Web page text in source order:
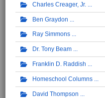
Charles Creager, Jr.
Ben Graydon
Ray Simmons
Dr. Tony Beam
Franklin D. Raddish
Homeschool Columns
David Thompson